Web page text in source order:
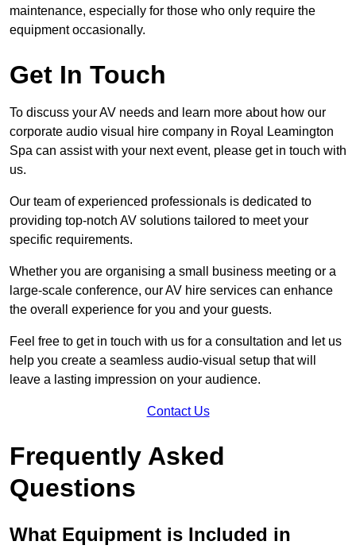
maintenance, especially for those who only require the
equipment occasionally.
Get In Touch
To discuss your AV needs and learn more about how our
corporate audio visual hire company in Royal Leamington
Spa can assist with your next event, please get in touch with
us.
Our team of experienced professionals is dedicated to
providing top-notch AV solutions tailored to meet your
specific requirements.
Whether you are organising a small business meeting or a
large-scale conference, our AV hire services can enhance
the overall experience for you and your guests.
Feel free to get in touch with us for a consultation and let us
help you create a seamless audio-visual setup that will
leave a lasting impression on your audience.
Contact Us
Frequently Asked
Questions
What Equipment is Included in